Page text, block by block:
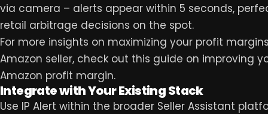
via camera – alerts appear within 5 seconds,
retail arbitrage decisions on the spot.
For more insights on maximizing your profit
Amazon seller, check out this guide on improving
Amazon profit margin.
Integrate with Your Existing Stack
Use IP Alert within the broader Seller Assistant